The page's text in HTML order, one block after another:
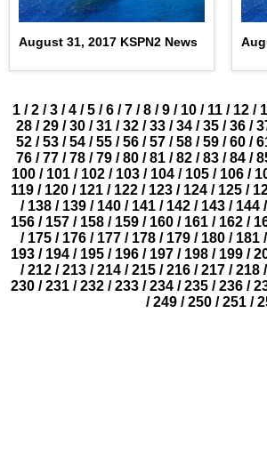
August 31, 2017 KSPN2 News
1 / 2 / 3 / 4 / 5 / 6 / 7 / 8 / 9 / 10 / 11 / 12 /
28 / 29 / 30 / 31 / 32 / 33 / 34 / 35 / 36 /
52 / 53 / 54 / 55 / 56 / 57 / 58 / 59 / 60 /
76 / 77 / 78 / 79 / 80 / 81 / 82 / 83 / 84 /
100/ 101/ 102/ 103/ 104/ 105/ 106/
119 / 120 / 121 / 122 / 123 / 124 / 125 /
/ 138 / 139 / 140 / 141 / 142 / 143 / 144 /
156/ 157/ 158/ 159/ 160/ 161/ 162/
/ 175 / 176 / 177 / 178 / 179 / 180 / 181 /
193 / 194 / 195 / 196 / 197 / 198 / 199 /
/ 212 / 213 / 214 / 215 / 216 / 217 / 218 /
230/ 231/ 232/ 233/ 234/ 235/ 236/
/ 249/ 250/ 251/